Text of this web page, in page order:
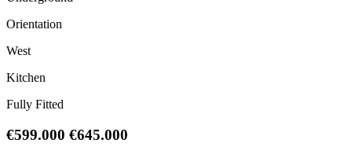
Orientation
West
Kitchen
Fully Fitted
€599.000 €645.000